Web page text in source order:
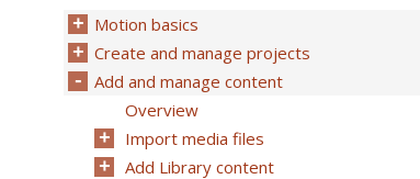
Motion basics
Create and manage projects
Add and manage content
Overview
Import media files
Add Library content